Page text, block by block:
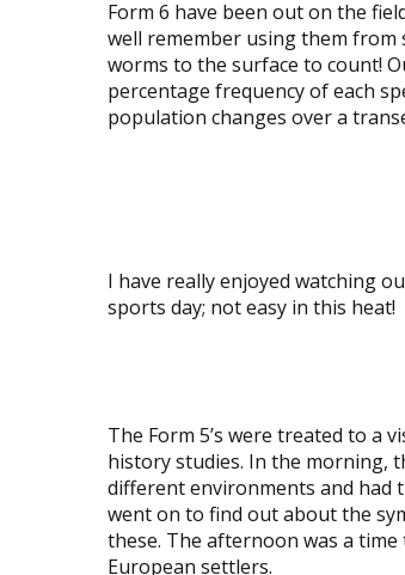
Form 6 have been out on the
well remember using them
worms to the surface to count!
percentage frequency of each
population changes over a
I have really enjoyed watching
sports day; not easy in this heat!
The Form 5’s were treated to a
history studies. In the morning,
different environments and had
went on to find out about the
these. The afternoon was a
European settlers.